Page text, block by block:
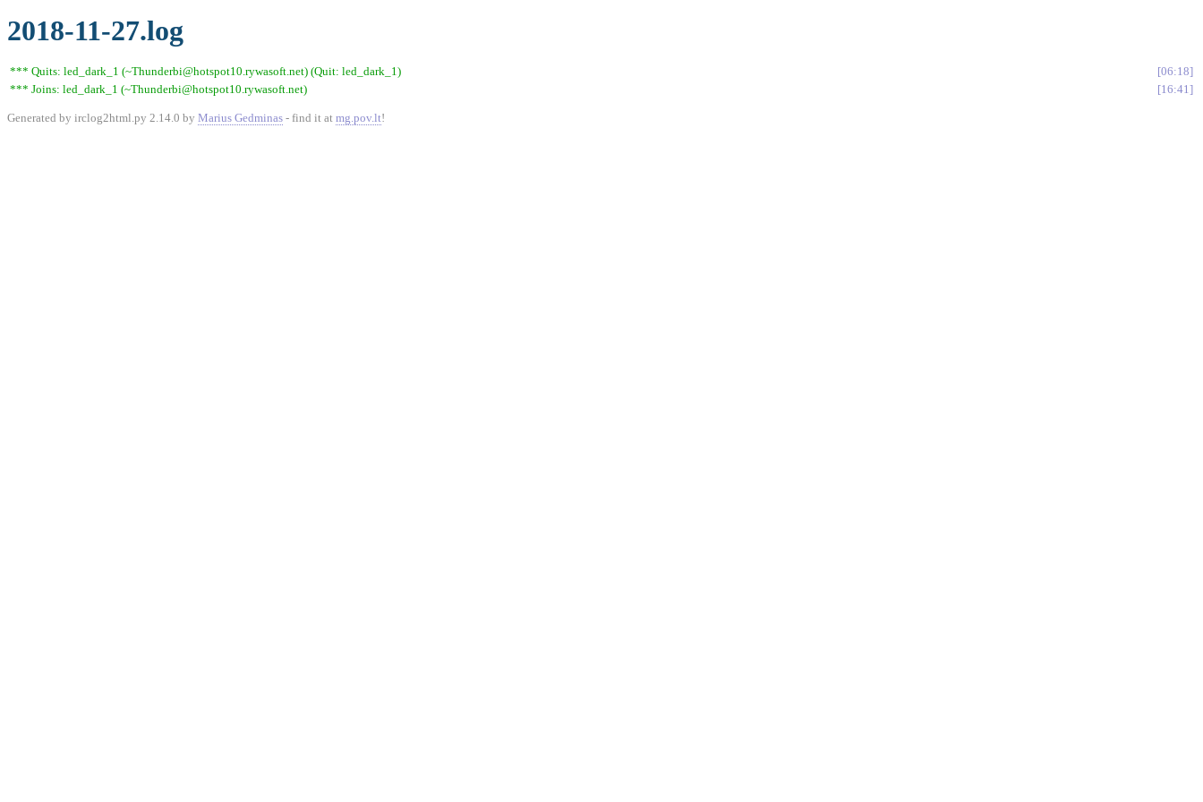
2018-11-27.log
*** Quits: led_dark_1 (~Thunderbi@hotspot10.rywasoft.net) (Quit: led_dark_1)
06:18
*** Joins: led_dark_1 (~Thunderbi@hotspot10.rywasoft.net)
16:41
Generated by irclog2html.py 2.14.0 by Marius Gedminas - find it at mg.pov.lt!